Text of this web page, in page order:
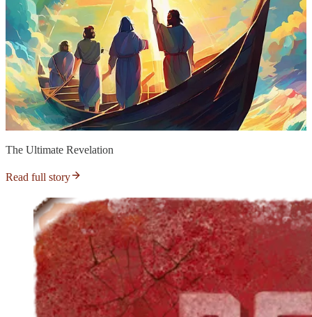
The Ultimate Revelation
Read full story